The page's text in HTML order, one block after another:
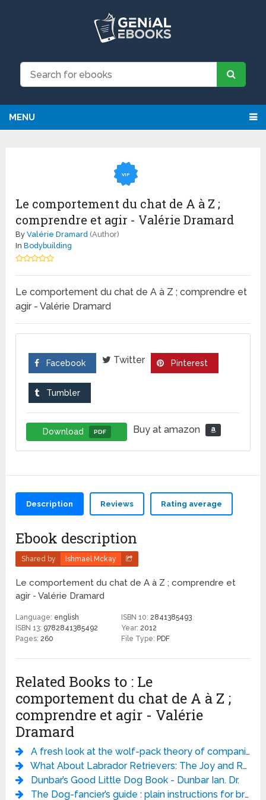
MENU
VIP
Le comportement du chat de A à Z ;
comprendre et agir - Valérie Dramard
ByValérie Dramard (Author)
InBodybuilding
Le comportement du chat de A à Z ; comprendre et
agir - Valérie Dramard
Facebook Twitter Pinterest
Tumbler
Download PDF Buy at amazon
Description Reviews Rating average
Ebook description
Shared by Ishmael Mckay
Le comportement du chat de A à Z ; comprendre et
agir - Valérie Dramard
Language: english ISBN 10:2841385493
ISBN 13: 9782841385492 Year:2012
Pages:260 File Type: PDF
Related Books to : Le
comportement du chat de A à Z ;
comprendre et agir - Valérie
Dramard
A fresh look at the wolf-pack theory of companion-animal dog social behavior - Wendy van Kerkhove.
What About Labrador Retrievers: The Joy and Realities of Living with a Lab - Karla Rugh DVM PhD
Dunbar’s Good Little Dog Book - Dunbar Ian. Dr.
The Dog-fancier’s guide : plain instructions for breeding and managing the several varieties of field, sporting, and fancy dogs, with the most approved method of distinguishing and treating the various diseases to which they are subject. - Rogers